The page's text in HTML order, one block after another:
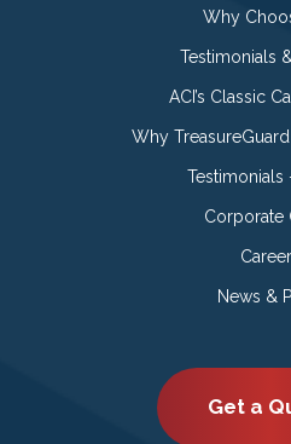
Why
Testimonials
ACI’s Classic
Why
Testimonials
Corporate
News &
Get a